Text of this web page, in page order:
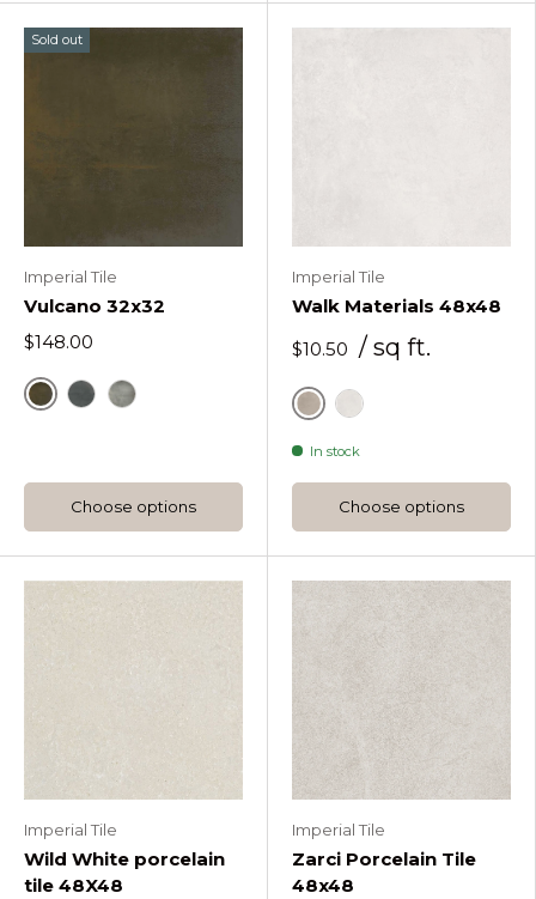
Sold out
Imperial Tile
Vulcano 32x32
$148.00
Vulcano Corten
Choose options
Imperial Tile
Walk Materials 48x48
$10.50 / sq ft.
Mud
In stock
Choose options
Imperial Tile
Wild White porcelain
tile 48X48
Imperial Tile
Zarci Porcelain Tile
48x48